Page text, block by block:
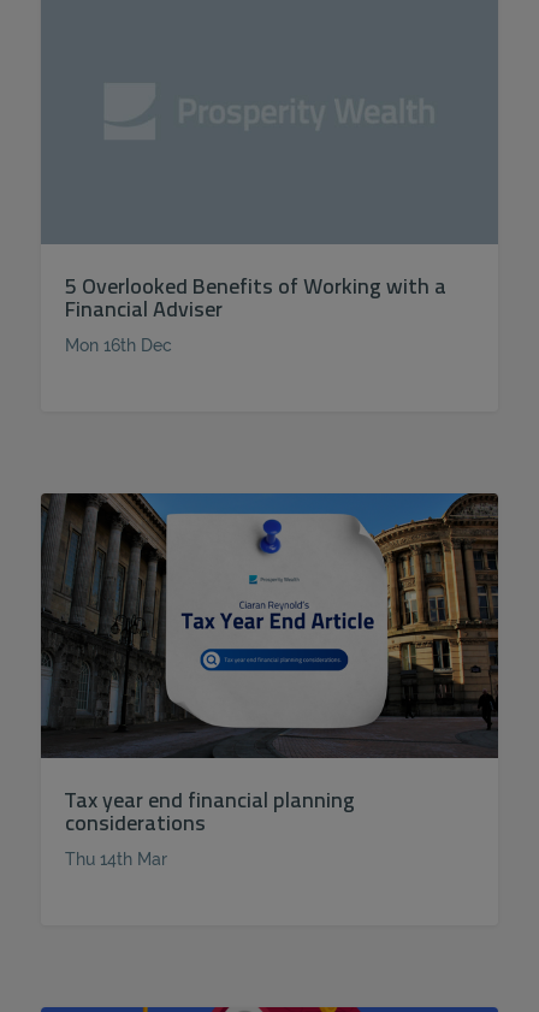
5 Overlooked Benefits of Working with a
Financial Adviser
Mon 16th Dec
Tax year end financial planning
considerations
Thu 14th Mar